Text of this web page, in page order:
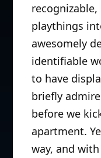
playthings
awesomely
identifiable
to have
briefly
before we
apartment.
way, and